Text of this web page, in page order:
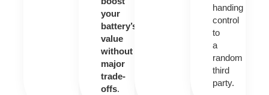
your
battery’s
value
without
major
trade-
offs.
handing
control
to
a
random
third
party.